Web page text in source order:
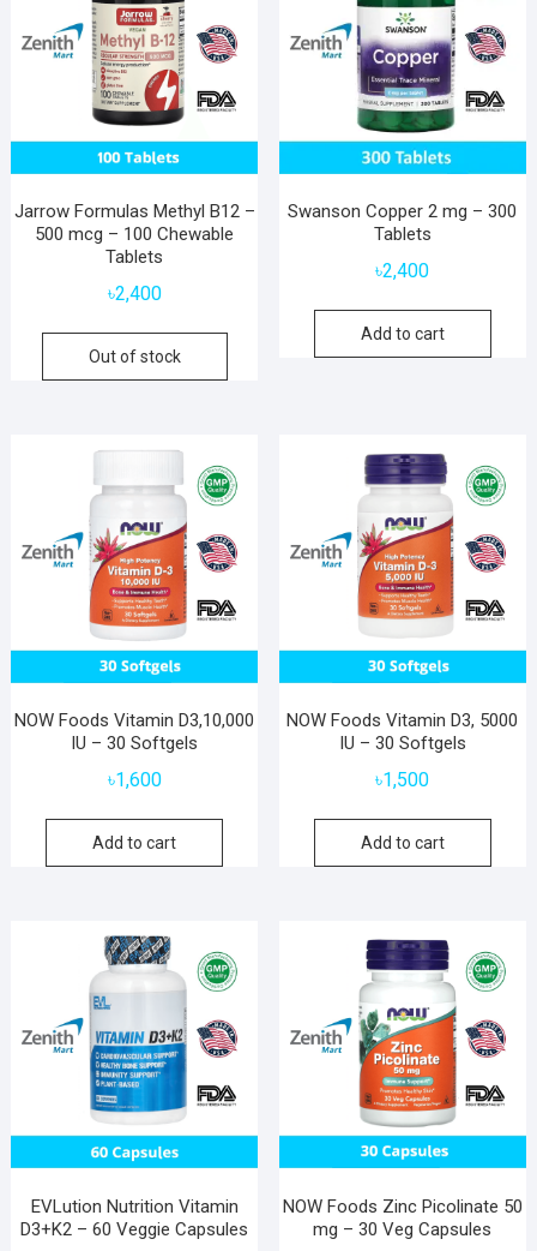
Jarrow Formulas Methyl B12 –
500 mcg – 100 Chewable
Tablets
৳2,400
Out of stock
Swanson Copper 2 mg – 300
Tablets
৳2,400
Add to cart
NOW Foods Vitamin D3,10,000
IU – 30 Softgels
৳1,600
Add to cart
NOW Foods Vitamin D3, 5000
IU – 30 Softgels
৳1,500
Add to cart
EVLution Nutrition Vitamin
D3+K2 – 60 Veggie Capsules
NOW Foods Zinc Picolinate 50
mg – 30 Veg Capsules